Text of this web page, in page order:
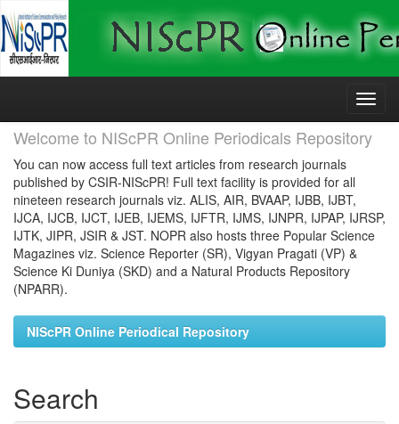
Skip
Welcome to NIScPR Online Periodicals Repository
You can now access full text articles from research journals
published by CSIR-NIScPR! Full text facility is provided for all
nineteen research journals viz. ALIS, AIR, BVAAP, IJBB, IJBT,
IJCA, IJCB, IJCT, IJEB, IJEMS, IJFTR, IJMS, IJNPR, IJPAP, IJRSP,
IJTK, JIPR, JSIR & JST. NOPR also hosts three Popular Science
Magazines viz. Science Reporter (SR), Vigyan Pragati (VP) &
Science Ki Duniya (SKD) and a Natural Products Repository
(NPARR).
NIScPR Online Periodical Repository
Search